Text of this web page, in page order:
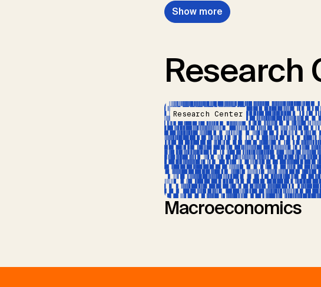
Show more
Research
Research Center
Macroeconomics